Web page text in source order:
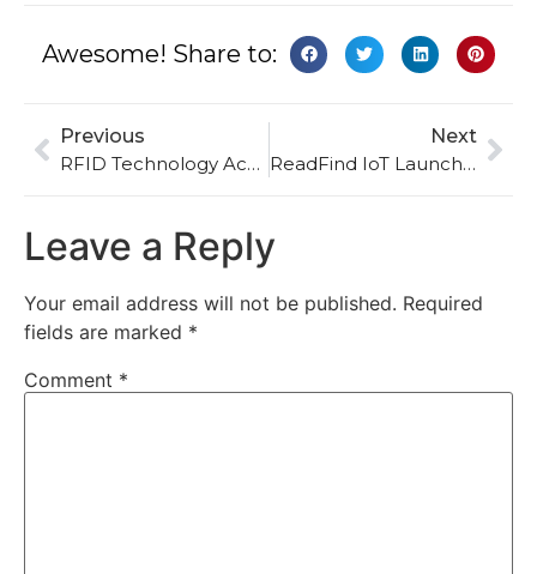
Awesome! Share to:
Previous
RFID Technology Accelerates Its Expansion in the New Energy Sector as the Battery Passport Era Begins
Next
ReadFind IoT Launches Multi-Scenario NFC Testing and Variation Analysis Solutions to Support Global RFID Quality Upgrades
Leave a Reply
Your email address will not be published. Required
fields are marked *
Comment *